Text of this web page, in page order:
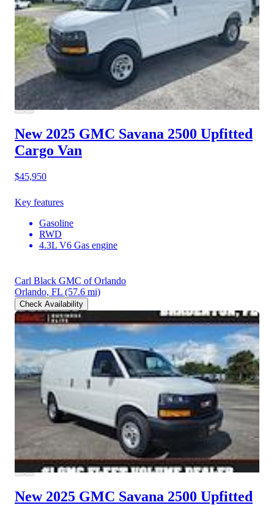
New 2025 GMC Savana 2500 Upfitted
Cargo Van
$45,950
Key features
Gasoline
RWD
4.3L V6 Gas engine
Carl Black GMC of Orlando
Orlando, FL (57.6 mi)
Check Availability
New 2025 GMC Savana 2500 Upfitted